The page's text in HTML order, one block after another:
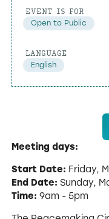
EVENT IS FOR
Open to Public
LANGUAGE
English
Meeting days:
Start Date: Friday,
End Date: Sunday,
Time: 9am - 5pm